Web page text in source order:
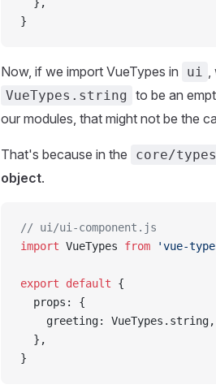
}
Now, if we import VueTypes in ui ,
VueTypes.string to be an
our modules, that might not be the
That's because in the core/
object.
// ui/ui-component.js
import VueTypes from 'vue-
export default {
  props: {
    greeting: VueTypes.string,
  },
}